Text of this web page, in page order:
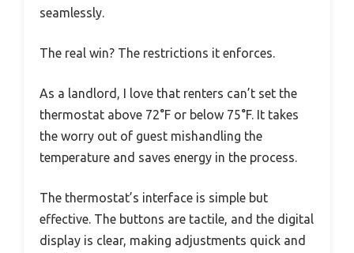
seamlessly.
The real win? The restrictions it enforces.
As a landlord, I love that renters can’t set the
thermostat above 72°F or below 75°F. It takes
the worry out of guest mishandling the
temperature and saves energy in the process.
The thermostat’s interface is simple but
effective. The buttons are tactile, and the digital
display is clear, making adjustments quick and